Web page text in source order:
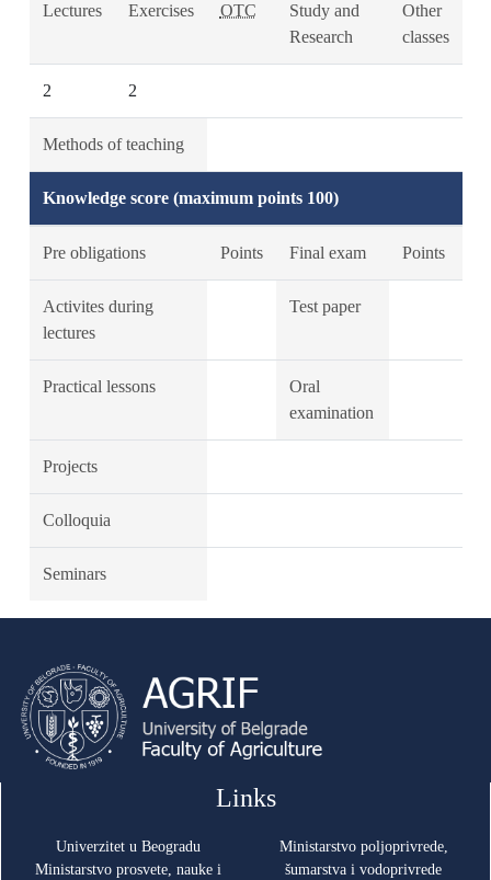
Lectures Exercises OTC
Study and
Research
Other
classes
2 2
Methods of teaching
Knowledge score (maximum points 100)
Pre obligations Points Final exam Points
Activites during
lectures
Test paper
Practical lessons
Oral
examination
Projects
Colloquia
Seminars
Links
Univerzitet u Beogradu
Ministarstvo prosvete, nauke i
Ministarstvo poljoprivrede,
šumarstva i vodoprivrede